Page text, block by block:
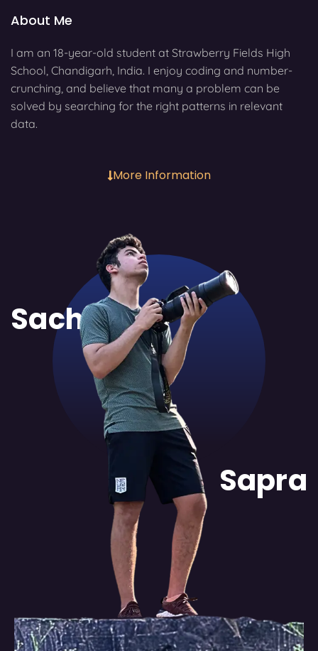
About Me
I am an 18-year-old student at Strawberry Fields High
School, Chandigarh, India. I enjoy coding and number-
crunching, and believe that many a problem can be
solved by searching for the right patterns in relevant
data.
More Information
Sachit
Sapra